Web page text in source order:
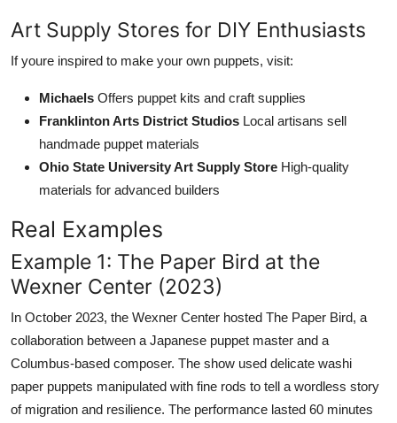
Art Supply Stores for DIY Enthusiasts
If youre inspired to make your own puppets, visit:
Michaels Offers puppet kits and craft supplies
Franklinton Arts District Studios Local artisans sell
handmade puppet materials
Ohio State University Art Supply Store High-quality
materials for advanced builders
Real Examples
Example 1: The Paper Bird at the
Wexner Center (2023)
In October 2023, the Wexner Center hosted The Paper Bird, a
collaboration between a Japanese puppet master and a
Columbus-based composer. The show used delicate washi
paper puppets manipulated with fine rods to tell a wordless story
of migration and resilience. The performance lasted 60 minutes